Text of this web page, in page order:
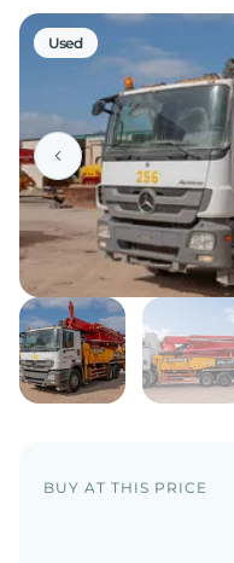
Used
BUY AT THIS PRICE